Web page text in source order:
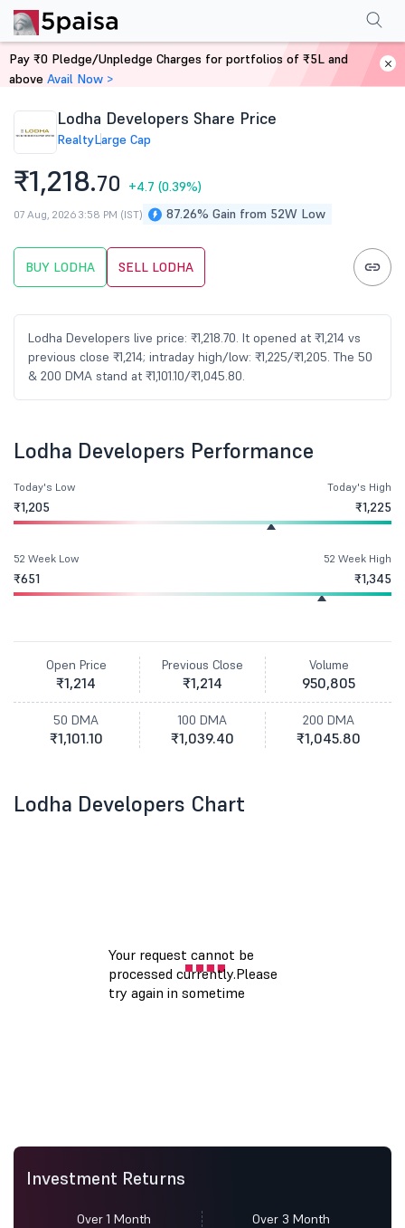
Home Stocks
Lodha Developers Share Price
RealtyLarge Cap
₹1,218.70 +4.7 (0.39%)
87.26% Gain from 52W Low
07 Aug, 2026 3:58 PM (IST)
BUY LODHA SELL LODHA
Lodha Developers live price: ₹1,218.70. It opened at ₹1,214 vs
previous close ₹1,214; intraday high/low: ₹1,225/₹1,205. The 50
& 200 DMA stand at ₹1,101.10/₹1,045.80.
PerformanceFinancials Shareholding
Lodha Developers Performance
Today's Low
₹1,205
Today's High
₹1,225
52 Week Low
₹651
52 Week High
₹1,345
Open Price
₹1,214
Previous Close
₹1,214
Volume
950,805
50 DMA
₹1,101.10
100 DMA
₹1,039.40
200 DMA
₹1,045.80
Lodha Developers Chart
Investment Returns
Over 1 Month Over 3 Month
Pay ₹0 Pledge/Unpledge Charges for portfolios of ₹5L and
above Avail Now >